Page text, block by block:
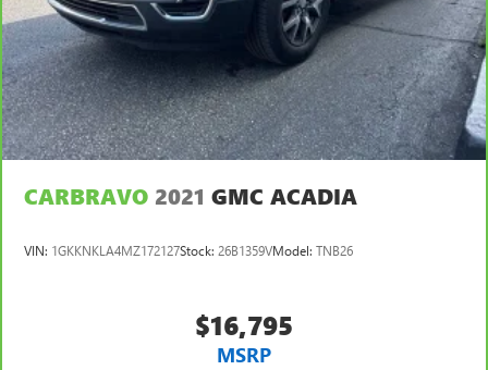
Manual tilt steering wheel - Easy to fit in. The most
comfortable position for your steering wheel while you
drive can mean having to squeeze past it to get in and
out of the vehicle. With the manual tilt steering wheel
it's easy to find the perfect fit for all situations.
Console insert material: Metal-look console insert
Panel insert: Metal-look instrument panel insert
Manual reclining passenger seat - Lean back. Gain some
the seatback for added comfort during the drive, or for a
Rear bench seat - room for more. It’s a more
comfortable ride for everyone with rear bench seat. It
CARBRAVO 2021 GMC ACADIA
VIN: 1GKKNKLA4MZ172127Stock: 26B1359VModel: TNB26
$16,795
MSRP